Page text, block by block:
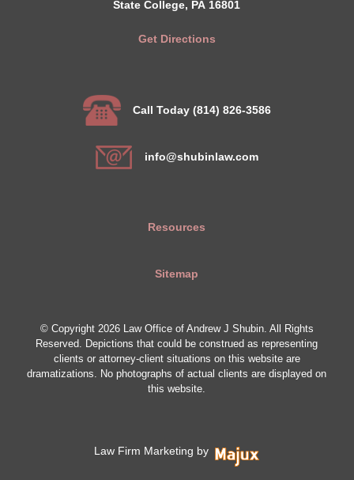
State College, PA 16801
Get Directions
Call Today (814) 826-3586
info@shubinlaw.com
Resources
Sitemap
© Copyright 2026 Law Office of Andrew J Shubin. All Rights
Reserved. Depictions that could be construed as representing
clients or attorney-client situations on this website are
dramatizations. No photographs of actual clients are displayed on
this website.
Law Firm Marketing by